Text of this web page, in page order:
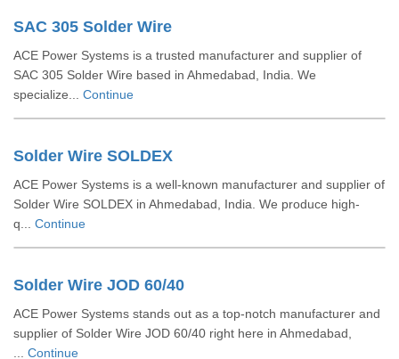
SAC 305 Solder Wire
ACE Power Systems is a trusted manufacturer and supplier of
SAC 305 Solder Wire based in Ahmedabad, India. We
specialize... Continue
Solder Wire SOLDEX
ACE Power Systems is a well-known manufacturer and supplier of
Solder Wire SOLDEX in Ahmedabad, India. We produce high-
q... Continue
Solder Wire JOD 60/40
ACE Power Systems stands out as a top-notch manufacturer and
supplier of Solder Wire JOD 60/40 right here in Ahmedabad,
Continue